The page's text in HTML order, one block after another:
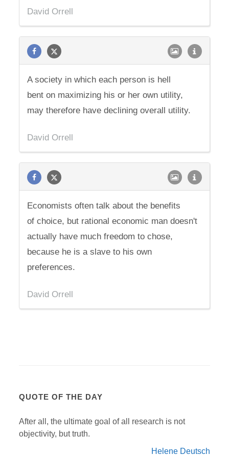
David Orrell
A society in which each person is hell
bent on maximizing his or her own utility,
may therefore have declining overall utility.
David Orrell
Economists often talk about the benefits
of choice, but rational economic man doesn't
actually have much freedom to chose,
because he is a slave to his own
preferences.
David Orrell
QUOTE OF THE DAY
After all, the ultimate goal of all research is not
objectivity, but truth.
Helene Deutsch